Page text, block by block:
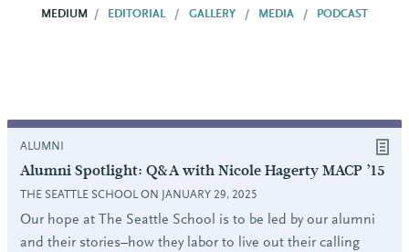
MEDIUM EDITORIAL GALLERY MEDIA PODCAST
ALUMNI
Alumni Spotlight: Q&A with Nicole Hagerty MACP ’15
THE SEATTLE SCHOOL ON JANUARY 29, 2025
Our hope at The Seattle School is to be led by our alumni
and their stories–how they labor to live out their calling